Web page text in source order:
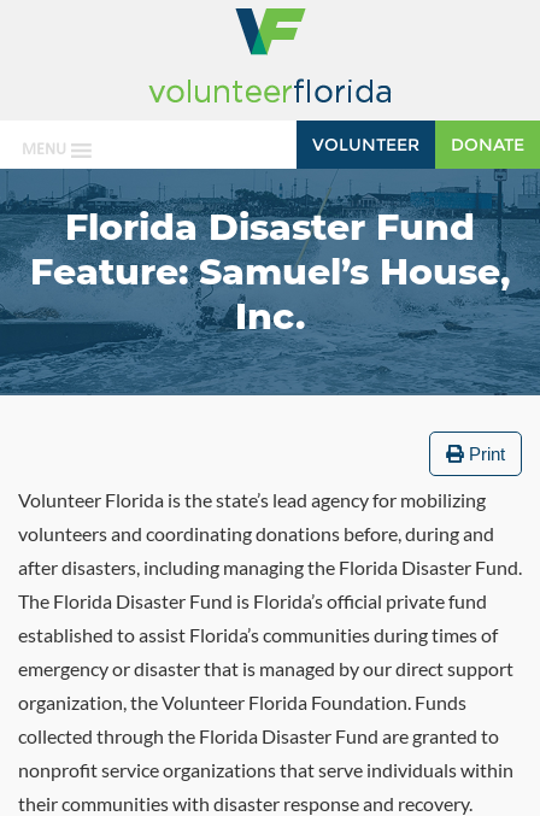
MENU DONATE
VOLUNTEER
Florida Disaster Fund
Feature: Samuel’s House,
Inc.
Print
Volunteer Florida is the state’s lead agency for mobilizing
volunteers and coordinating donations before, during and
after disasters, including managing the Florida Disaster Fund.
The Florida Disaster Fund is Florida’s official private fund
established to assist Florida’s communities during times of
emergency or disaster that is managed by our direct support
organization, the Volunteer Florida Foundation. Funds
collected through the Florida Disaster Fund are granted to
nonprofit service organizations that serve individuals within
their communities with disaster response and recovery.